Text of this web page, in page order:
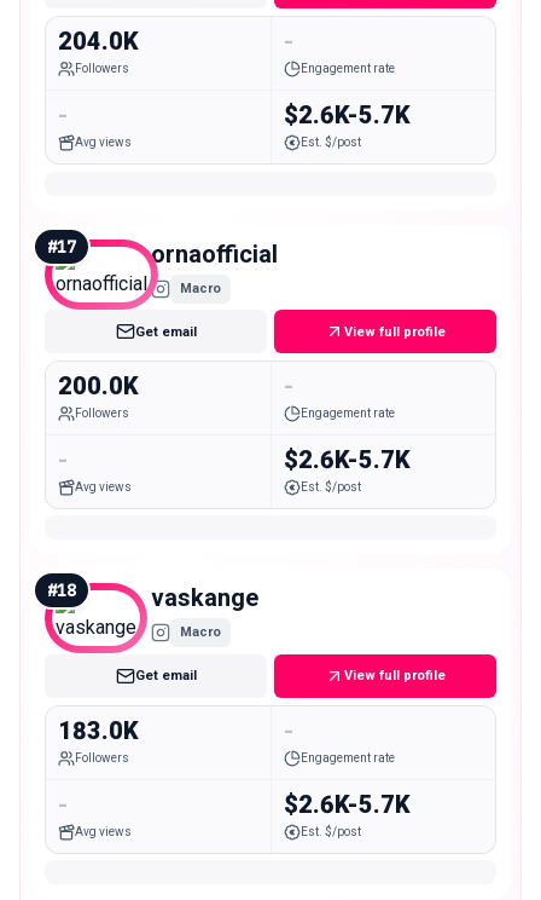
204.0K
Followers
-
Engagement rate
-
Avg views
$2.6K-5.7K
Est. $/post
#17 ornaofficial
Macro
Get email View full profile
200.0K
Followers
-
Engagement rate
-
Avg views
$2.6K-5.7K
Est. $/post
#18 vaskange
Macro
Get email View full profile
183.0K
Followers
-
Engagement rate
-
Avg views
$2.6K-5.7K
Est. $/post